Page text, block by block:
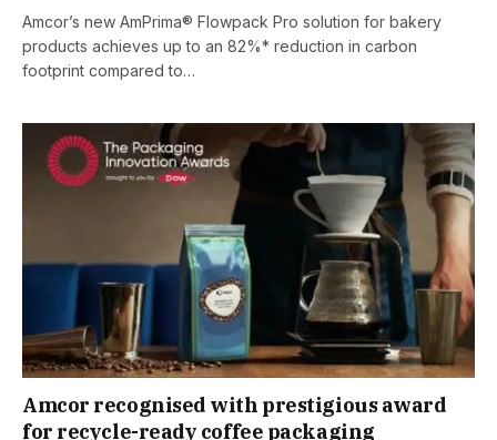
Amcor’s new AmPrima® Flowpack Pro solution for bakery
products achieves up to an 82%* reduction in carbon
footprint compared to…
Amcor recognised with prestigious award
for recycle-ready coffee packaging